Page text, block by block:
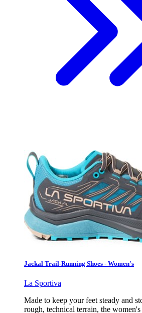
Jackal Trail-Running Shoes - Women's
La Sportiva
Made to keep your feet steady and
rough, technical terrain, the